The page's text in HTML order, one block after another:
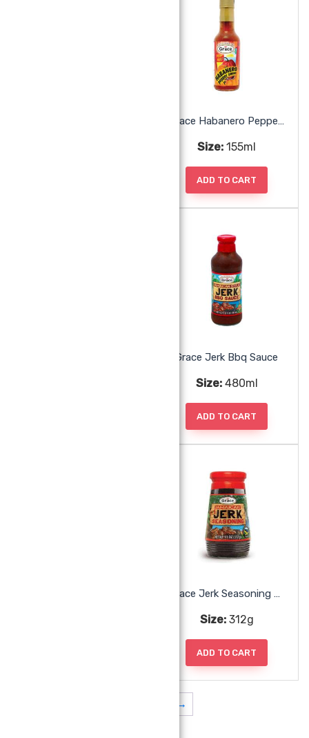
Grace Habanero Pepper Sauce
Size: 155ml
ADD TO CART
Grace Jerk Bbq Sauce
Size:480ml
ADD TO CART
Grace Jerk Seasoning Hot
Size:312g
ADD TO CART
→